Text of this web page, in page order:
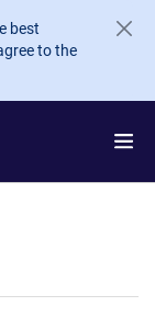
best
to the